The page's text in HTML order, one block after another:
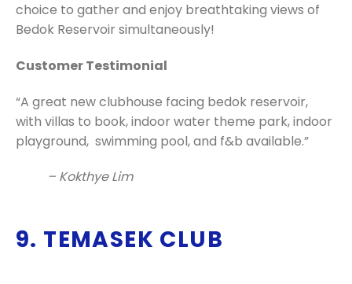
choice to gather and enjoy breathtaking views of
Bedok Reservoir simultaneously!
Customer Testimonial
“A great new clubhouse facing bedok reservoir,
with villas to book, indoor water theme park, indoor
playground, swimming pool, and f&b available.”
– Kokthye Lim
9. TEMASEK CLUB